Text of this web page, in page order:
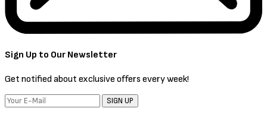
Sign Up to Our Newsletter
Get notified about exclusive offers every week!
SIGN UP